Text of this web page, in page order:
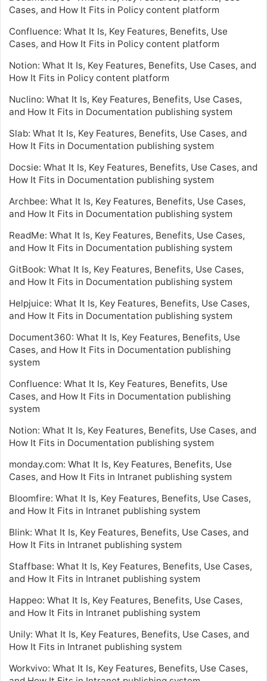
Cases, and How It Fits in Policy content platform
Confluence: What It Is, Key Features, Benefits, Use
Cases, and How It Fits in Policy content platform
Notion: What It Is, Key Features, Benefits, Use Cases, and
How It Fits in Policy content platform
Nuclino: What It Is, Key Features, Benefits, Use Cases,
and How It Fits in Documentation publishing system
Slab: What It Is, Key Features, Benefits, Use Cases, and
How It Fits in Documentation publishing system
Docsie: What It Is, Key Features, Benefits, Use Cases, and
How It Fits in Documentation publishing system
Archbee: What It Is, Key Features, Benefits, Use Cases,
and How It Fits in Documentation publishing system
ReadMe: What It Is, Key Features, Benefits, Use Cases,
and How It Fits in Documentation publishing system
GitBook: What It Is, Key Features, Benefits, Use Cases,
and How It Fits in Documentation publishing system
Helpjuice: What It Is, Key Features, Benefits, Use Cases,
and How It Fits in Documentation publishing system
Document360: What It Is, Key Features, Benefits, Use
Cases, and How It Fits in Documentation publishing
system
Confluence: What It Is, Key Features, Benefits, Use
Cases, and How It Fits in Documentation publishing
system
Notion: What It Is, Key Features, Benefits, Use Cases, and
How It Fits in Documentation publishing system
monday.com: What It Is, Key Features, Benefits, Use
Cases, and How It Fits in Intranet publishing system
Bloomfire: What It Is, Key Features, Benefits, Use Cases,
and How It Fits in Intranet publishing system
Blink: What It Is, Key Features, Benefits, Use Cases, and
How It Fits in Intranet publishing system
Staffbase: What It Is, Key Features, Benefits, Use Cases,
and How It Fits in Intranet publishing system
Happeo: What It Is, Key Features, Benefits, Use Cases,
and How It Fits in Intranet publishing system
Unily: What It Is, Key Features, Benefits, Use Cases, and
How It Fits in Intranet publishing system
Workvivo: What It Is, Key Features, Benefits, Use Cases,